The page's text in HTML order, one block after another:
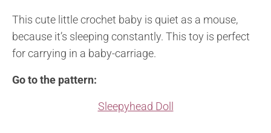
This cute little crochet baby is quiet as a mouse,
because it’s sleeping constantly. This toy is perfect
for carrying in a baby-carriage.
Go to the pattern:
Sleepyhead Doll